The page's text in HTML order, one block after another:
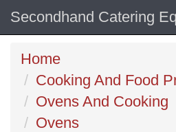
Secondhand Catering
Home
Cooking And Food
Ovens And Cooking
Ovens